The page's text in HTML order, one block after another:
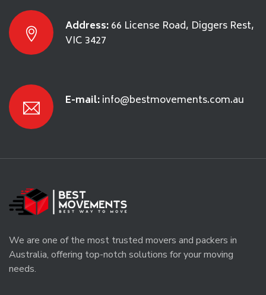
Address:66 License Road, Diggers Rest,
VIC 3427
E-mail:info@bestmovements.com.au
We are one of the most trusted movers and packers in
Australia, offering top-notch solutions for your moving
needs.